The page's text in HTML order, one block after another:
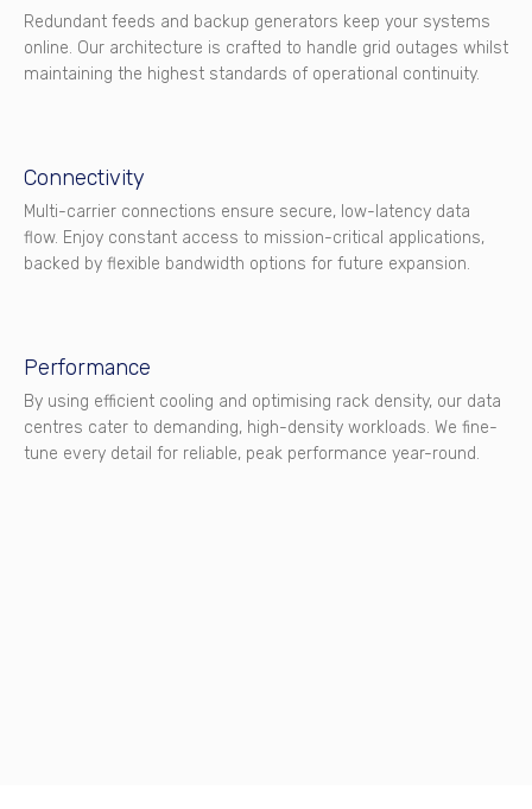
Redundant feeds and backup generators keep your systems
online. Our architecture is crafted to handle grid outages whilst
maintaining the highest standards of operational continuity.
Connectivity
Multi-carrier connections ensure secure, low-latency data
flow. Enjoy constant access to mission-critical applications,
backed by flexible bandwidth options for future expansion.
Performance
By using efficient cooling and optimising rack density, our data
centres cater to demanding, high-density workloads. We fine-
tune every detail for reliable, peak performance year-round.